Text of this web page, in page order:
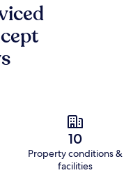
10
Property conditions &
facilities